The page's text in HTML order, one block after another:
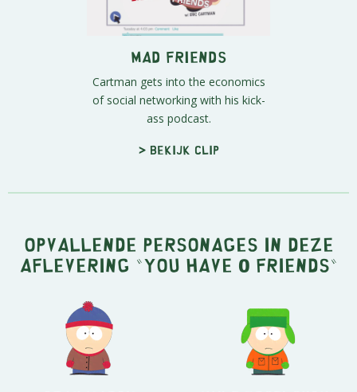
Mad Friends
Cartman gets into the economics
of social networking with his kick-
ass podcast.
> Bekijk clip
Opvallende personages in deze
aflevering "You have 0 friends"